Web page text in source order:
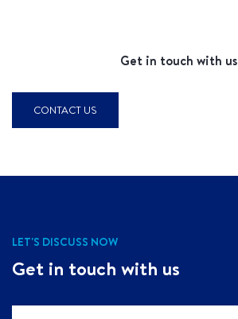
Get in touch with us
CONTACT US
LET'S DISCUSS NOW
Get in touch with us